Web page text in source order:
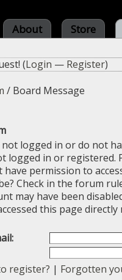
About Store
(Login — Register)
/ Board Message
logged in or do not
logged in or
have permission to
Check in the forum
may have been
this page
register? | Forgotten